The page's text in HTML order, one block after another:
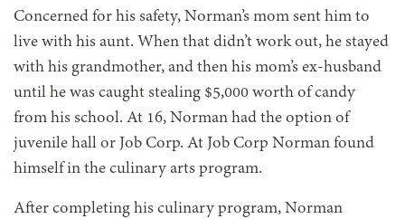
Concerned for his safety, Norman’s mom sent him to
live with his aunt. When that didn’t work out, he stayed
with his grandmother, and then his mom’s ex-husband
until he was caught stealing $5,000 worth of candy
from his school. At 16, Norman had the option of
juvenile hall or Job Corp. At Job Corp Norman found
himself in the culinary arts program.
After completing his culinary program, Norman